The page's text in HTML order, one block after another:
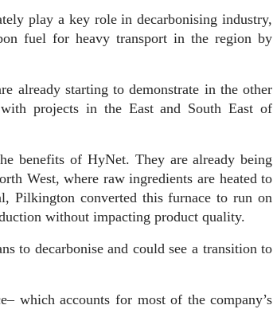
play a key role in decarbonising industry,
fuel for heavy transport in the region by
already starting to demonstrate in the other
projects in the East and South East of
benefits of HyNet. They are already being
West, where raw ingredients are heated to
Pilkington converted this furnace to run on
without impacting product quality.
to decarbonise and could see a transition to
which accounts for most of the company’s